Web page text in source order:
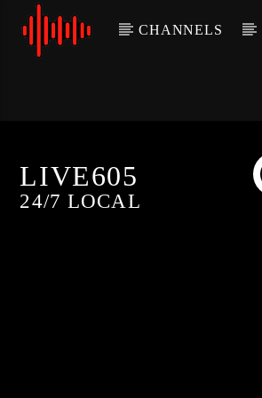
CHANNELS
LIVE605
24/7 LOCAL